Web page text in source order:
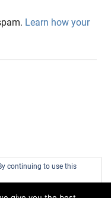
Learn how your
continuing to use this